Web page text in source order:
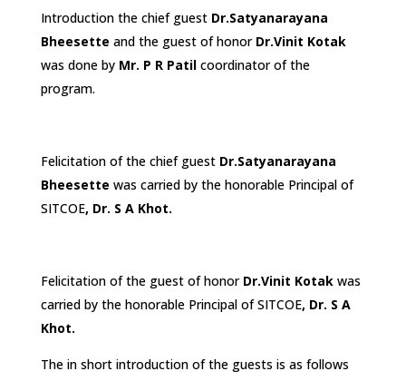
Introduction the chief guest Dr.Satyanarayana
Bheesette and the guest of honorDr.Vinit Kotak
was done by Mr. P R Patilcoordinator of the
program.
Felicitation of the chief guest Dr.Satyanarayana
Bheesette was carried by the honorable Principal of
SITCOE, Dr. S A Khot.
Felicitation of the guest of honor Dr.Vinit Kotakwas
carried by the honorable Principal of SITCOE, Dr. S A
Khot.
The in short introduction of the guests is as follows